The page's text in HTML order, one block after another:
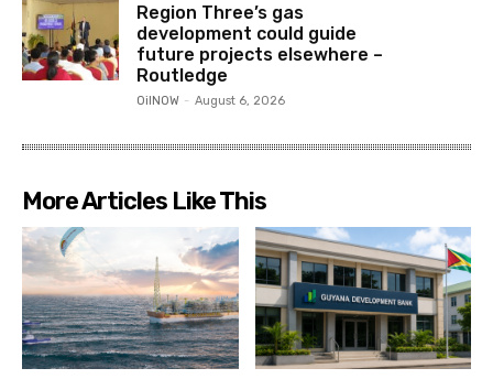
Region Three’s gas
development could guide
future projects elsewhere –
Routledge
OilNOW - August 6, 2026
More Articles Like This